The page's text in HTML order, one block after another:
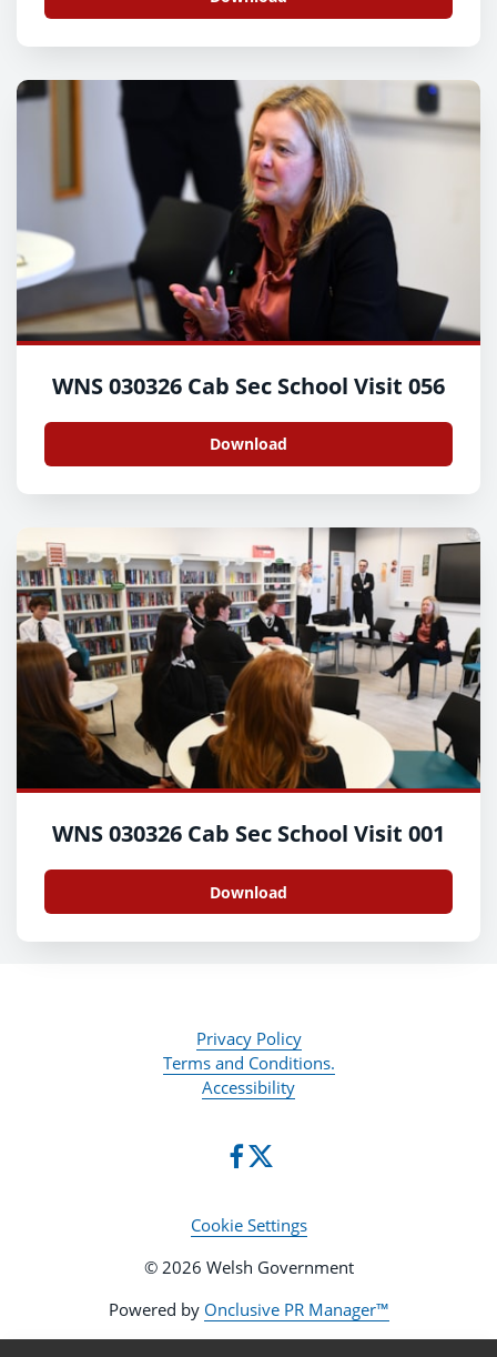
WNS 030326 Cab Sec School Visit 056
Download
WNS 030326 Cab Sec School Visit 001
Download
Privacy Policy
Terms and Conditions.
Accessibility
Cookie Settings
© 2026 Welsh Government
Powered by Onclusive PR Manager™